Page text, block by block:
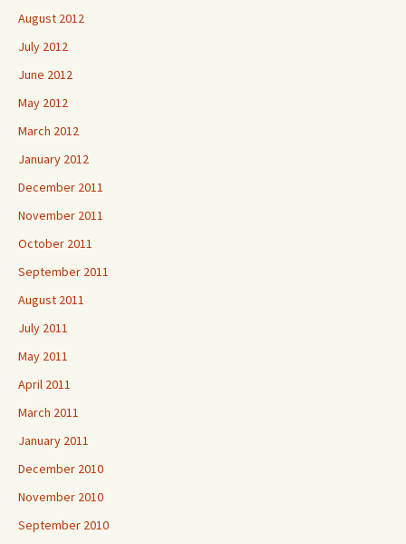
August 2012
July 2012
June 2012
May 2012
March 2012
January 2012
December 2011
November 2011
October 2011
September 2011
August 2011
July 2011
May 2011
April 2011
March 2011
January 2011
December 2010
November 2010
September 2010